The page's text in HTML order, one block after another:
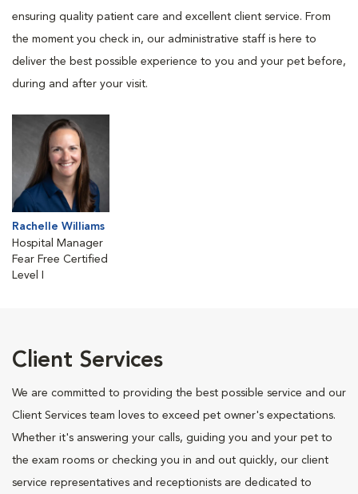
ensuring quality patient care and excellent client service. From
the moment you check in, our administrative staff is here to
deliver the best possible experience to you and your pet before,
during and after your visit.
Rachelle Williams
Hospital Manager
Fear Free Certified
Level I
Client Services
We are committed to providing the best possible service and our
Client Services team loves to exceed pet owner's expectations.
Whether it's answering your calls, guiding you and your pet to
the exam rooms or checking you in and out quickly, our client
service representatives and receptionists are dedicated to